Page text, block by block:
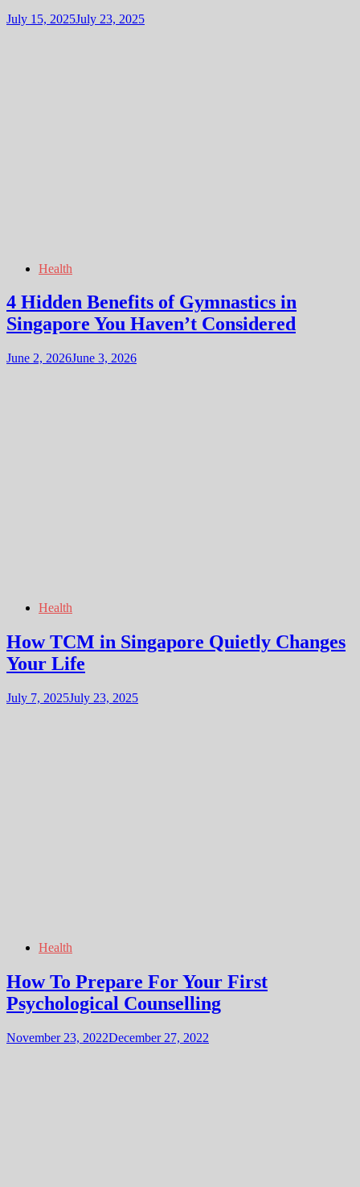
July 15, 2025July 23, 2025
Health
4 Hidden Benefits of Gymnastics in
Singapore You Haven’t Considered
June 2, 2026June 3, 2026
Health
How TCM in Singapore Quietly Changes
Your Life
July 7, 2025July 23, 2025
Health
How To Prepare For Your First
Psychological Counselling
November 23, 2022December 27, 2022